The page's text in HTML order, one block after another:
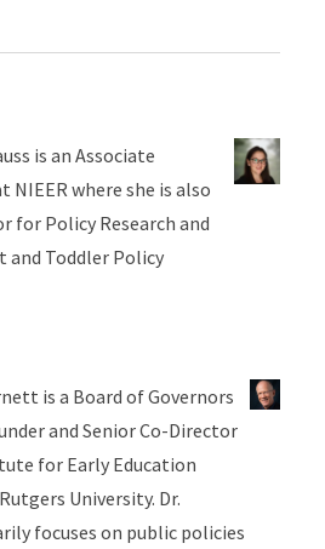
is an Associate
NIEER where she is also
for Policy Research and
Toddler Policy
is a Board of Governors
and Senior Co-Director
for Early Education
University. Dr.
focuses on public policies